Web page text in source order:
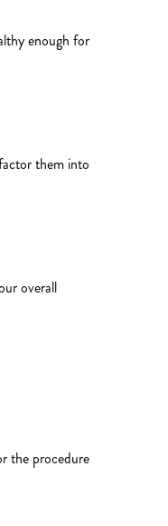
enough for
them into
overall
the procedure